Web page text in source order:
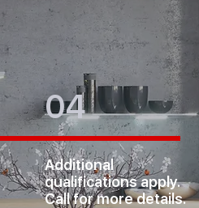
04
Additional
qualifications apply.
Call for more details.